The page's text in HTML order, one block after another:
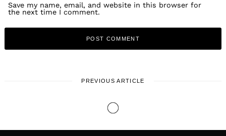
Save my name, email, and website in this browser for
the next time I comment.
PREVIOUS ARTICLE
LOCAL STORIES
Meet Jian J | Artists/Rapper &